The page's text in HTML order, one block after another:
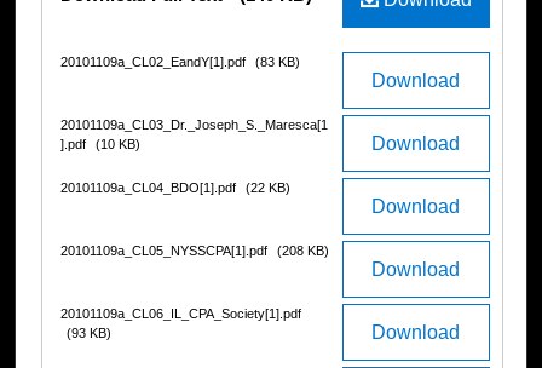
Download
20101109a_CL02_EandY[1].pdf (83 KB)
Download
20101109a_CL03_Dr._Joseph_S._Maresca[1
].pdf
(10 KB)
Download
20101109a_CL04_BDO[1].pdf (22 KB)
Download
20101109a_CL05_NYSSCPA[1].pdf (208 KB)
Download
20101109a_CL06_IL_CPA_Society[1].pdf
(93 KB)